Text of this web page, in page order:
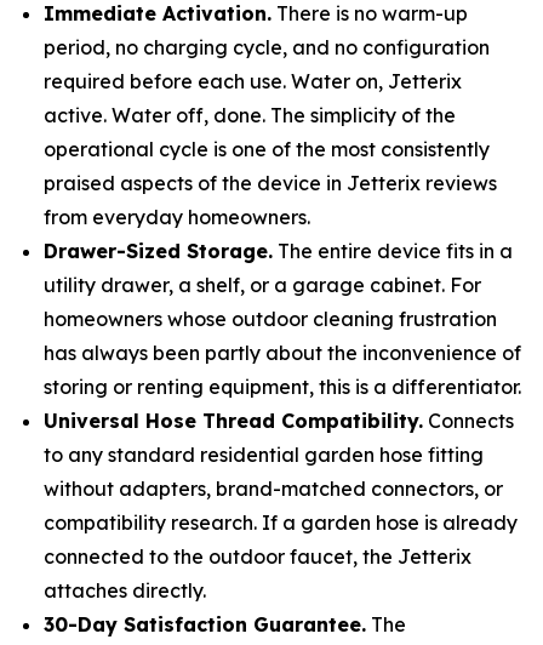
Immediate Activation. There is no warm-up
period, no charging cycle, and no configuration
required before each use. Water on, Jetterix
active. Water off, done. The simplicity of the
operational cycle is one of the most consistently
praised aspects of the device in Jetterix reviews
from everyday homeowners.
Drawer-Sized Storage. The entire device fits in a
utility drawer, a shelf, or a garage cabinet. For
homeowners whose outdoor cleaning frustration
has always been partly about the inconvenience of
storing or renting equipment, this is a differentiator.
Universal Hose Thread Compatibility. Connects
to any standard residential garden hose fitting
without adapters, brand-matched connectors, or
compatibility research. If a garden hose is already
connected to the outdoor faucet, the Jetterix
attaches directly.
30-Day Satisfaction Guarantee. The